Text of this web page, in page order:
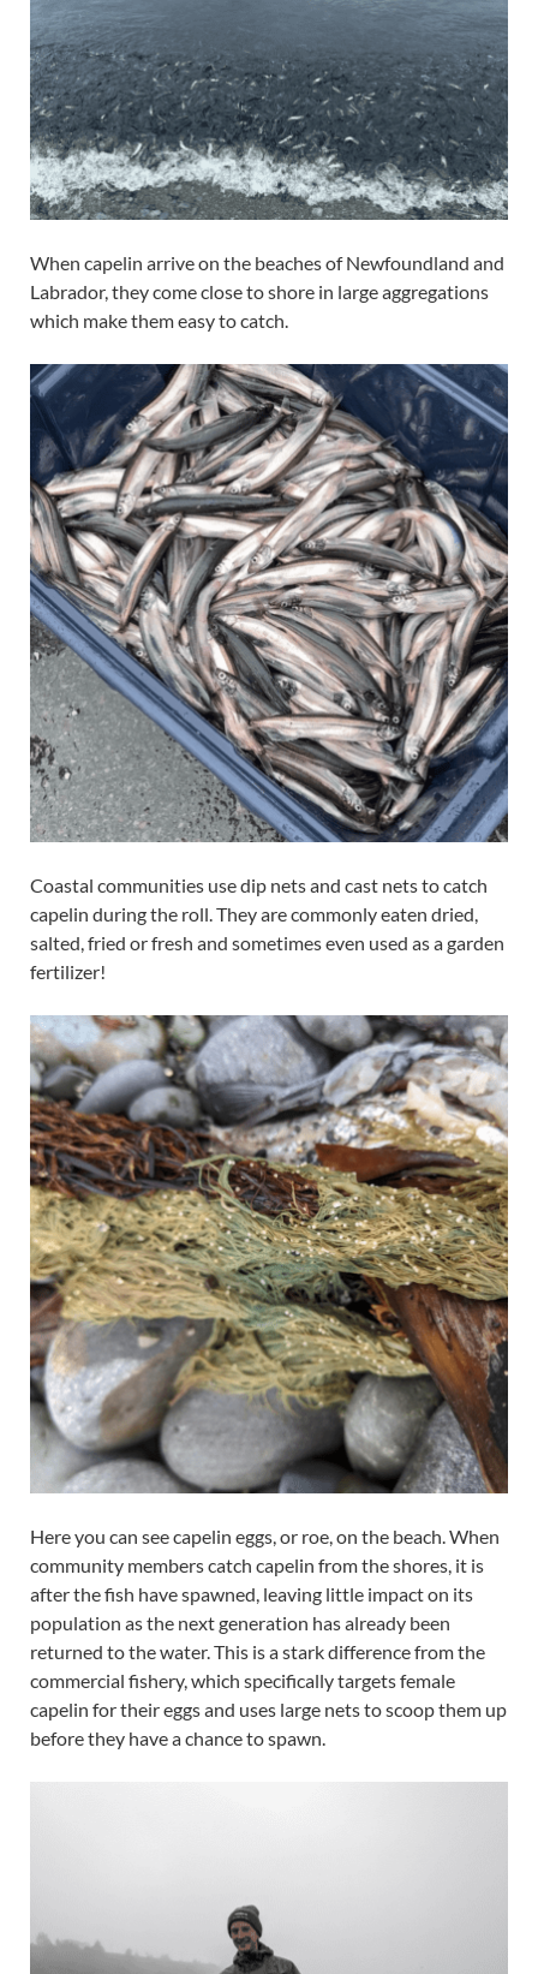
When capelin arrive on the beaches of Newfoundland and
Labrador, they come close to shore in large aggregations
which make them easy to catch.
Coastal communities use dip nets and cast nets to catch
capelin during the roll. They are commonly eaten dried,
salted, fried or fresh and sometimes even used as a garden
fertilizer!
Here you can see capelin eggs, or roe, on the beach. When
community members catch capelin from the shores, it is
after the fish have spawned, leaving little impact on its
population as the next generation has already been
returned to the water. This is a stark difference from the
commercial fishery, which specifically targets female
capelin for their eggs and uses large nets to scoop them up
before they have a chance to spawn.